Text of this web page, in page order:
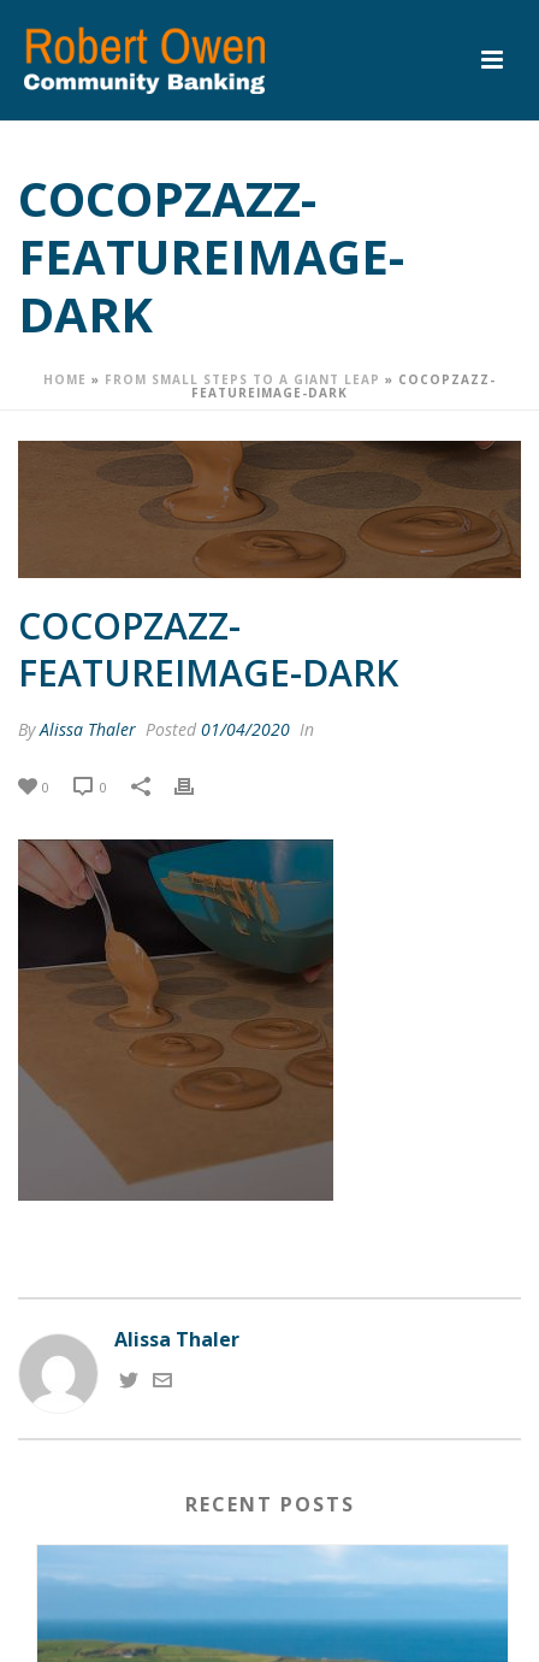
COCOPZAZZ-
FEATUREIMAGE-
DARK
HOME » FROM SMALL STEPS TO A GIANT LEAP » COCOPZAZZ-
FEATUREIMAGE-DARK
COCOPZAZZ-
FEATUREIMAGE-DARK
ByAlissa Thaler Posted 01/04/2020 In
0 0
Alissa Thaler
RECENT POSTS